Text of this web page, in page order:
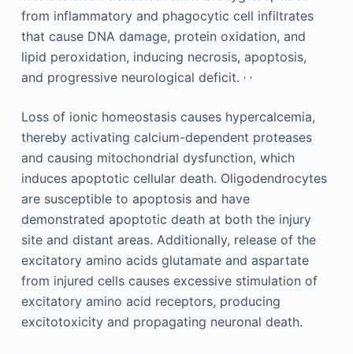
from inflammatory and phagocytic cell infiltrates
that cause DNA damage, protein oxidation, and
lipid peroxidation, inducing necrosis, apoptosis,
and progressive neurological deficit. , ,
Loss of ionic homeostasis causes hypercalcemia,
thereby activating calcium-dependent proteases
and causing mitochondrial dysfunction, which
induces apoptotic cellular death. Oligodendrocytes
are susceptible to apoptosis and have
demonstrated apoptotic death at both the injury
site and distant areas. Additionally, release of the
excitatory amino acids glutamate and aspartate
from injured cells causes excessive stimulation of
excitatory amino acid receptors, producing
excitotoxicity and propagating neuronal death.